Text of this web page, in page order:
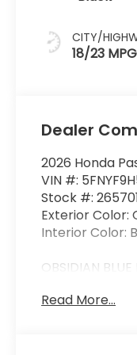
CITY/
18/23 MPG
Dealer
2026 Honda
VIN #:
Stock #:
Exterior Color:
Interior Color:
OBSIDIAN
Read More...